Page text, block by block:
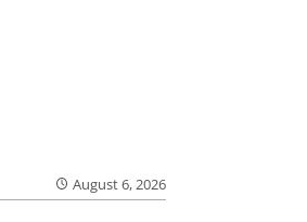
August 6, 2026